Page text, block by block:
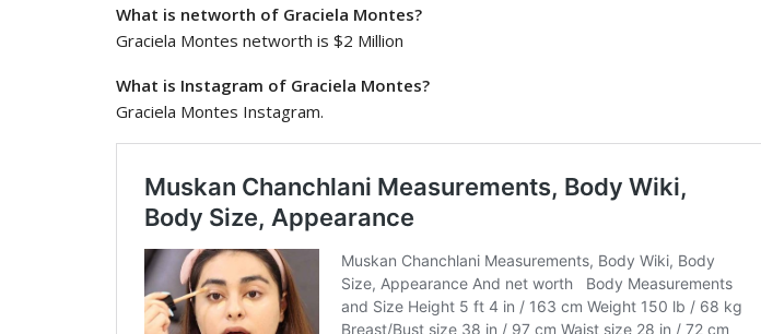
What is networth of Graciela Montes?
Graciela Montes networth is $2 Million
What is Instagram of Graciela Montes?
Graciela Montes Instagram.